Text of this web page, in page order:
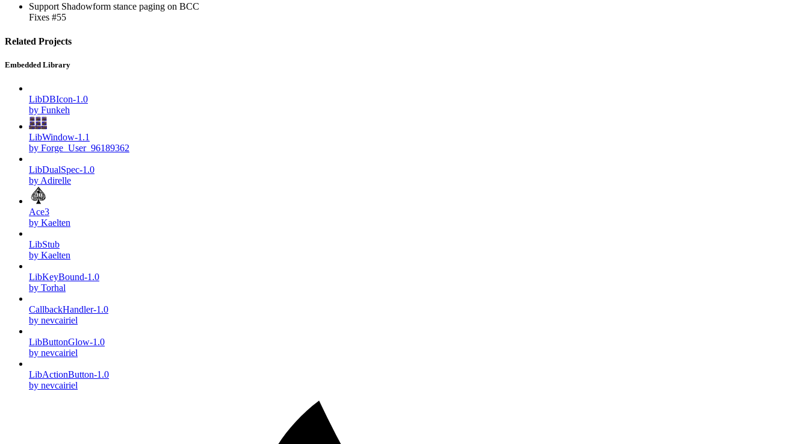
Support Shadowform stance paging on BCC
Fixes #55
Related Projects
Embedded Library
LibDBIcon-1.0
by Funkeh
LibWindow-1.1
by Forge_User_96189362
LibDualSpec-1.0
by Adirelle
Ace3
by Kaelten
LibStub
by Kaelten
LibKeyBound-1.0
by Torhal
CallbackHandler-1.0
by nevcairiel
LibButtonGlow-1.0
by nevcairiel
LibActionButton-1.0
by nevcairiel